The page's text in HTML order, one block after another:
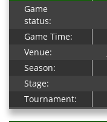
Game
status:
Game Time:
Venue:
Season:
Stage:
Tournament: